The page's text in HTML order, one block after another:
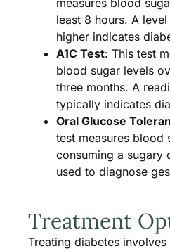
measures blood
least 8 hours. A
higher indicates
A1C Test: This test
blood sugar levels
three months. A
typically indicates
Oral Glucose
test measures blood
consuming a sugary
used to diagnose
Treatment
Treating diabetes